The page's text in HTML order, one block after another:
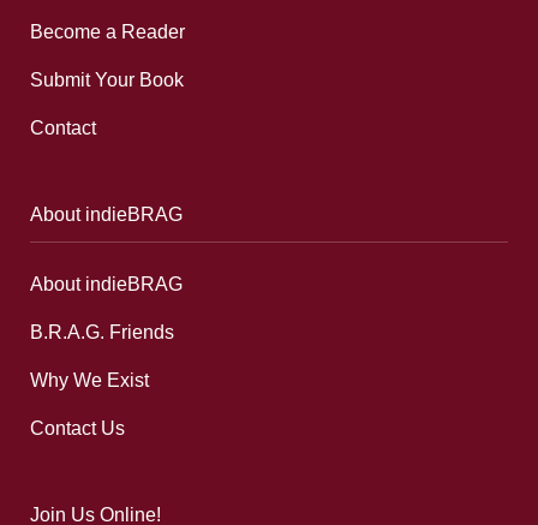
Become a Reader
Submit Your Book
Contact
About indieBRAG
About indieBRAG
B.R.A.G. Friends
Why We Exist
Contact Us
Join Us Online!